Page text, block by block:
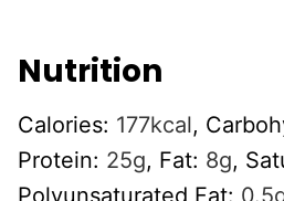
Nutrition
Calories: 177kcal,
Protein: 25g, Fat: 8g,
Polyunsaturated Fat: 0.5